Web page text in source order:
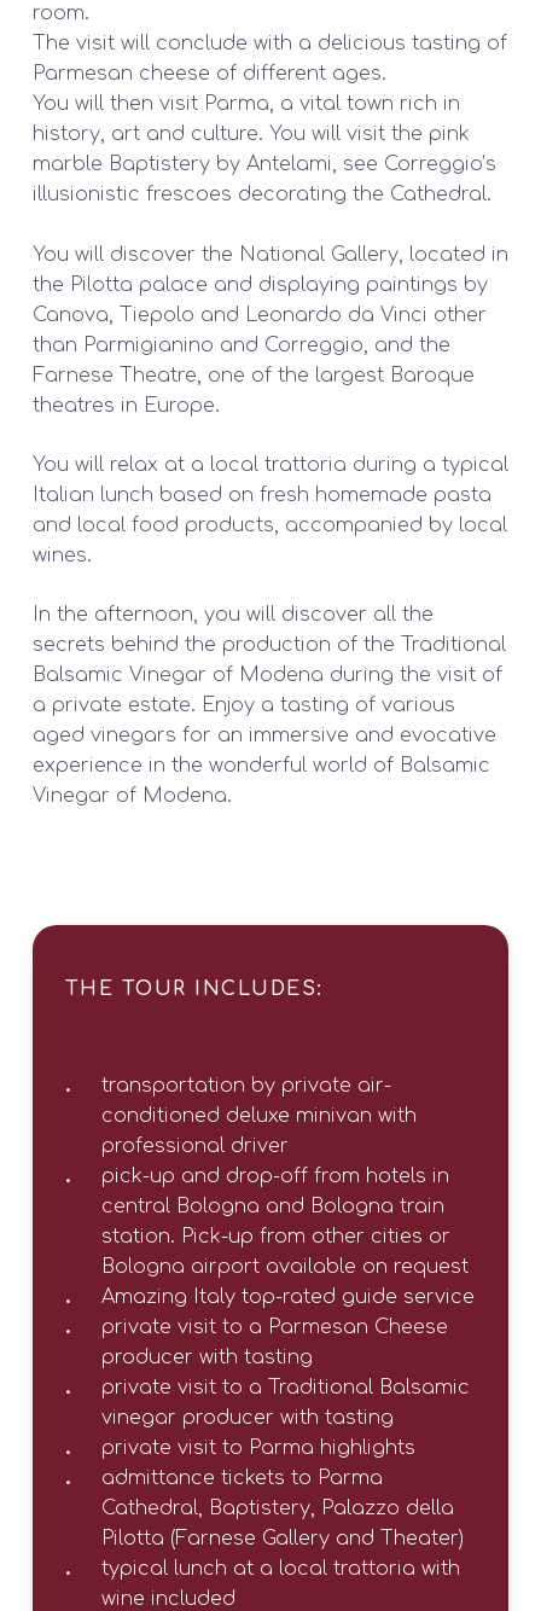
room.
The visit will conclude with a delicious tasting of
Parmesan cheese of different ages.
You will then visit Parma, a vital town rich in
history, art and culture. You will visit the pink
marble Baptistery by Antelami, see Correggio’s
illusionistic frescoes decorating the Cathedral.
You will discover the National Gallery, located in
the Pilotta palace and displaying paintings by
Canova, Tiepolo and Leonardo da Vinci other
than Parmigianino and Correggio, and the
Farnese Theatre, one of the largest Baroque
theatres in Europe.
You will relax at a local trattoria during a typical
Italian lunch based on fresh homemade pasta
and local food products, accompanied by local
wines.
In the afternoon, you will discover all the
secrets behind the production of the Traditional
Balsamic Vinegar of Modena during the visit of
a private estate. Enjoy a tasting of various
aged vinegars for an immersive and evocative
experience in the wonderful world of Balsamic
Vinegar of Modena.
THE TOUR INCLUDES:
transportation by private air-
conditioned deluxe minivan with
professional driver
pick-up and drop-off from hotels in
central Bologna and Bologna train
station. Pick-up from other cities or
Bologna airport available on request
Amazing Italy top-rated guide service
private visit to a Parmesan Cheese
producer with tasting
private visit to a Traditional Balsamic
vinegar producer with tasting
private visit to Parma highlights
admittance tickets to Parma
Cathedral, Baptistery, Palazzo della
Pilotta (Farnese Gallery and Theater)
typical lunch at a local trattoria with
wine included